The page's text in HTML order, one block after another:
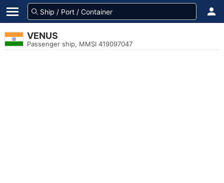
VENUS
Passenger ship, MMSI 419097047